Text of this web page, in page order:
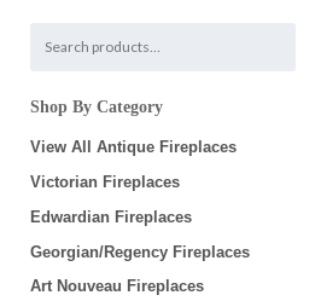
Shop By Category
View All Antique Fireplaces
Victorian Fireplaces
Edwardian Fireplaces
Georgian/Regency Fireplaces
Art Nouveau Fireplaces